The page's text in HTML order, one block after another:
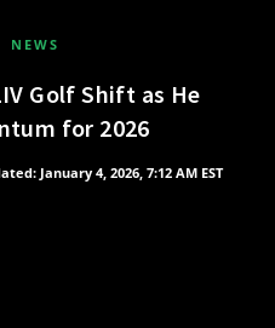
NEWS
Golf Shift as He
for 2026
January 4, 2026, 7:12 AM EST